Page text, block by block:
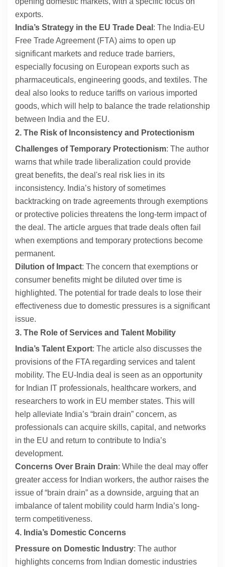
exports.
India’s Strategy in the EU Trade Deal : The India-EU
Free Trade Agreement (FTA) aims to open up
significant markets and reduce trade barriers,
especially focusing on European exports such as
pharmaceuticals, engineering goods, and textiles. The
deal also looks to reduce tariffs on various imported
goods, which will help to balance the trade relationship
between India and the EU.
2. The Risk of Inconsistency and Protectionism
Challenges of Temporary Protectionism: The author
warns that while trade liberalization could provide
great benefits, the deal's real risk lies in its
inconsistency. India’s history of sometimes
backtracking on trade agreements through exemptions
or protective policies threatens the long-term impact of
the deal. The article argues that trade deals often fail
when exemptions and temporary protections become
permanent.
Dilution of Impact: The concern that exemptions or
consumer benefits might be diluted over time is
highlighted. The potential for trade deals to lose their
effectiveness due to domestic pressures is a significant
issue.
3. The Role of Services and Talent Mobility
India’s Talent Export: The article also discusses the
provisions of the FTA regarding services and talent
mobility. The EU-India deal is seen as an opportunity
for Indian IT professionals, healthcare workers, and
researchers to work in EU member states. This will
help alleviate India’s “brain drain” concern, as
professionals can acquire skills, capital, and networks
in the EU and return to contribute to India’s
development.
Concerns Over Brain Drain: While the deal may offer
greater access for Indian workers, the author raises the
issue of “brain drain” as a downside, arguing that an
imbalance of talent mobility could harm India’s long-
term competitiveness.
4. India’s Domestic Concerns
Pressure on Domestic Industry: The author
highlights concerns from Indian domestic industries